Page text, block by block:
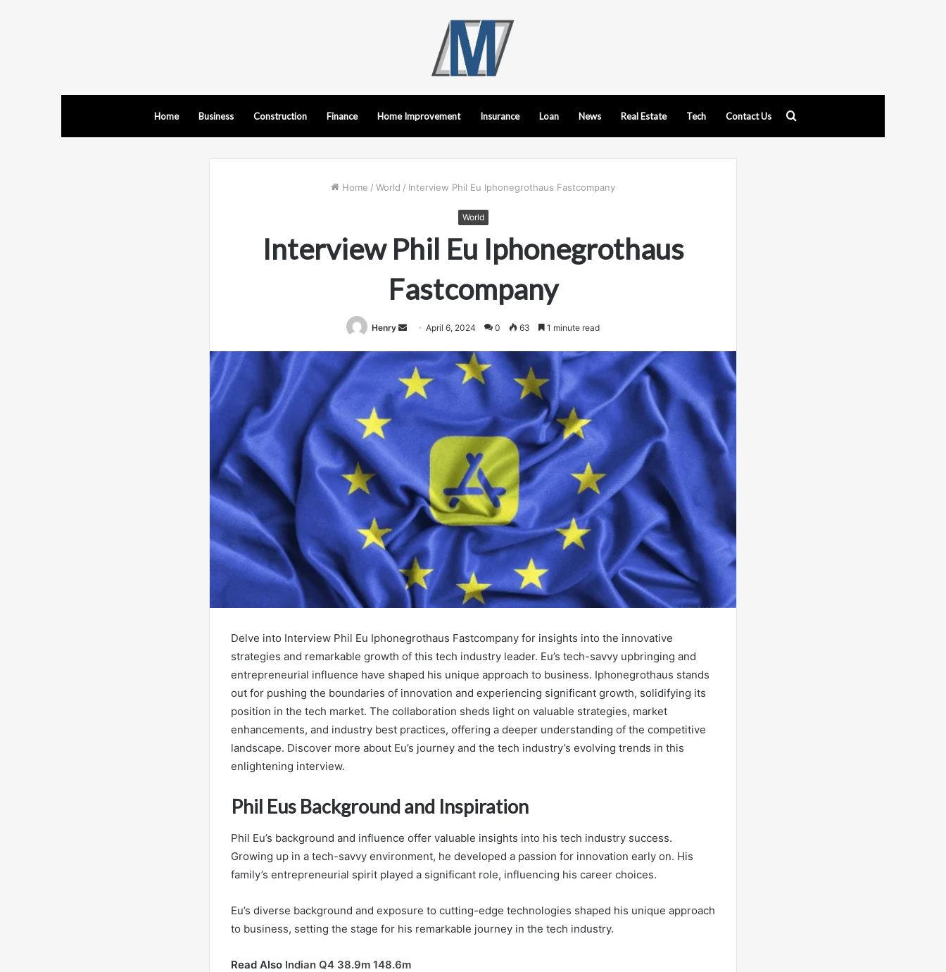
Home Business Construction Finance Home Improvement Insurance Loan News Real Estate Tech Contact Us
Home / World / Interview Phil Eu Iphonegrothaus Fastcompany
World
Interview Phil Eu Iphonegrothaus
Fastcompany
Henry
Send
email
April 6, 2024 0 63 1 minute read
Delve into Interview Phil Eu Iphonegrothaus Fastcompany for insights into the innovative
strategies and remarkable growth of this tech industry leader. Eu’s tech-savvy upbringing and
entrepreneurial influence have shaped his unique approach to business. Iphonegrothaus stands
out for pushing the boundaries of innovation and experiencing significant growth, solidifying its
position in the tech market. The collaboration sheds light on valuable strategies, market
enhancements, and industry best practices, offering a deeper understanding of the competitive
landscape. Discover more about Eu’s journey and the tech industry’s evolving trends in this
enlightening interview.
Phil Eus Background and Inspiration
Phil Eu’s background and influence offer valuable insights into his tech industry success.
Growing up in a tech-savvy environment, he developed a passion for innovation early on. His
family’s entrepreneurial spirit played a significant role, influencing his career choices.
Eu’s diverse background and exposure to cutting-edge technologies shaped his unique approach
to business, setting the stage for his remarkable journey in the tech industry.
Read Also Indian Q4 38.9m 148.6m